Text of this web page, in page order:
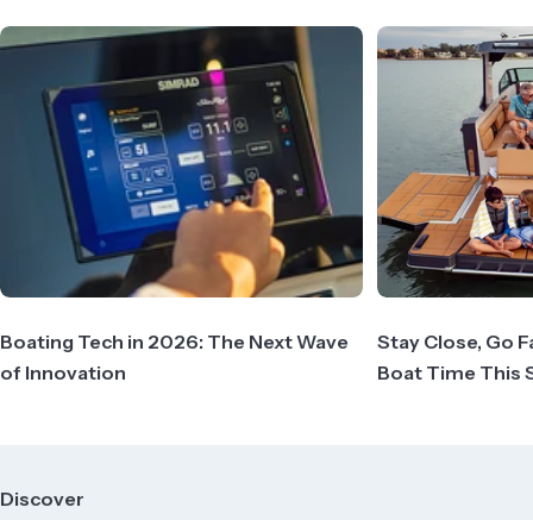
Boating Tech in 2026: The Next Wave
of Innovation
Stay Close, Go
Boat Time This
Discover